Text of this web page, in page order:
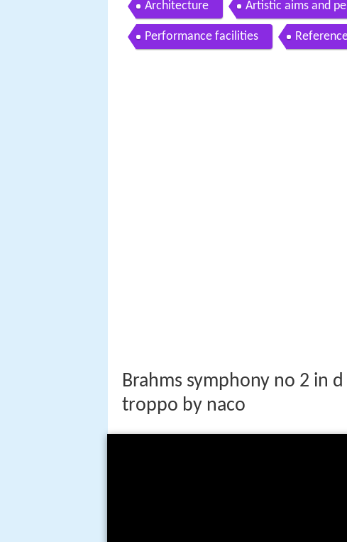
Architecture Artistic aims and
Performance facilities
Brahms symphony no 2 in
troppo by naco